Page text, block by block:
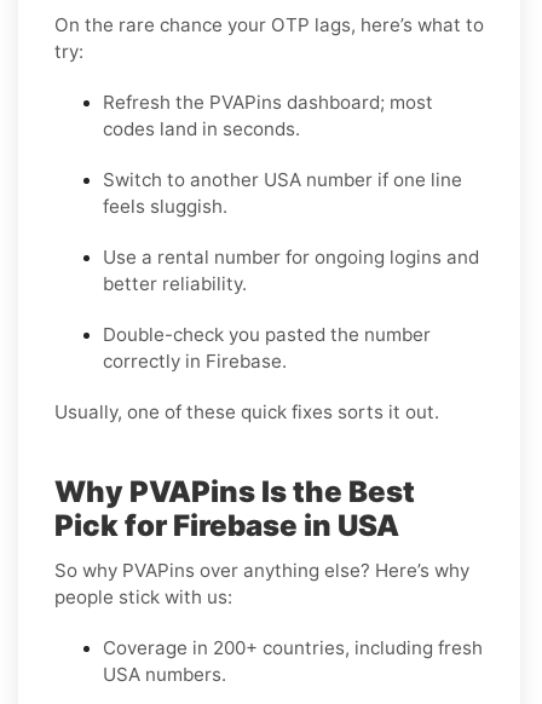
On the rare chance your OTP lags, here’s what to
try:
Refresh the PVAPins dashboard; most
codes land in seconds.
Switch to another USA number if one line
feels sluggish.
Use a rental number for ongoing logins and
better reliability.
Double-check you pasted the number
correctly in Firebase.
Usually, one of these quick fixes sorts it out.
Why PVAPins Is the Best
Pick for Firebase in USA
So why PVAPins over anything else? Here’s why
people stick with us:
Coverage in 200+ countries, including fresh
USA numbers.